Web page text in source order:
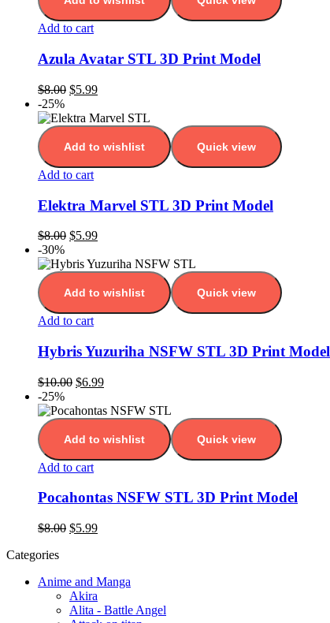
Add to cart
Azula Avatar STL 3D Print Model
$8.00 $5.99
-25%
Add to wishlist Quick view
Add to cart
Elektra Marvel STL 3D Print Model
$8.00 $5.99
-30%
Add to wishlist Quick view
Add to cart
Hybris Yuzuriha NSFW STL 3D Print Model
$10.00 $6.99
-25%
Add to wishlist Quick view
Add to cart
Pocahontas NSFW STL 3D Print Model
$8.00 $5.99
Categories
Anime and Manga
Akira
Alita - Battle Angel